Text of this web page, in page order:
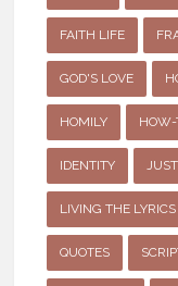
FAITH LIFE
GOD'S LOVE
HOMILY HOW-
IDENTITY
LIVING THE LYRICS
QUOTES